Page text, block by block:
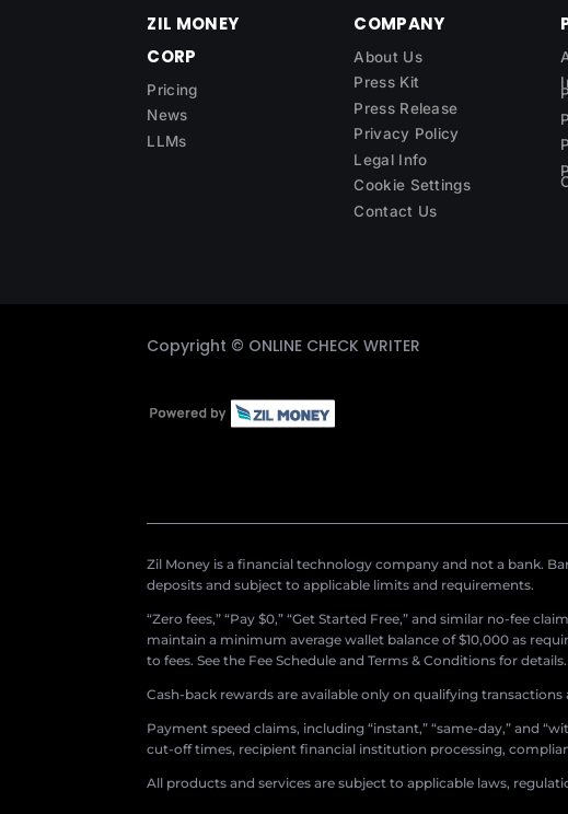
ZIL MONEY
CORP
Pricing
News
LLMs
COMPANY
About Us
Press Kit
Press Release
Privacy Policy
Legal Info
Cookie Settings
Contact Us
Copyright © ONLINE CHECK WRITER
Zil Money is a financial technology company and not a bank.
deposits and subject to applicable limits and requirements.
“Zero fees,” “Pay $0,” “Get Started Free,” and similar no-fee
maintain a minimum average wallet balance of $10,000 as
to fees. See the Fee Schedule and Terms & Conditions for details.
Cash-back rewards are available only on qualifying
Payment speed claims, including “instant,” “same-day,” and
cut-off times, recipient financial institution processing,
All products and services are subject to applicable laws,